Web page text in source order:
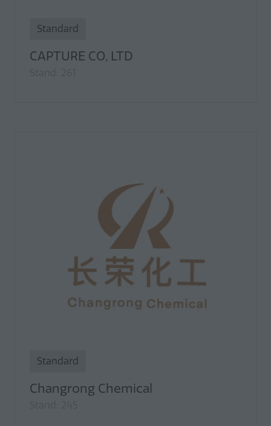
Standard
CAPTURE CO, LTD
Standard
Changrong Chemical